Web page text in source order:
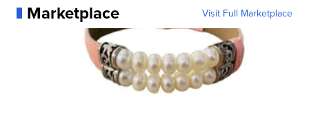
Marketplace Visit Full Marketplace